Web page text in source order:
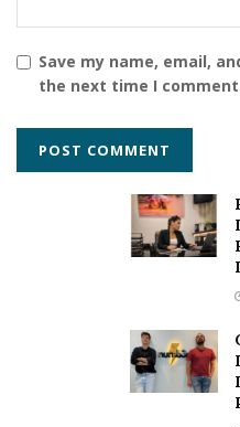
Save my name, email,
the next time I